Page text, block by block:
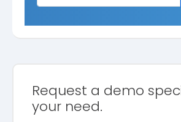
Request a demo
your need.